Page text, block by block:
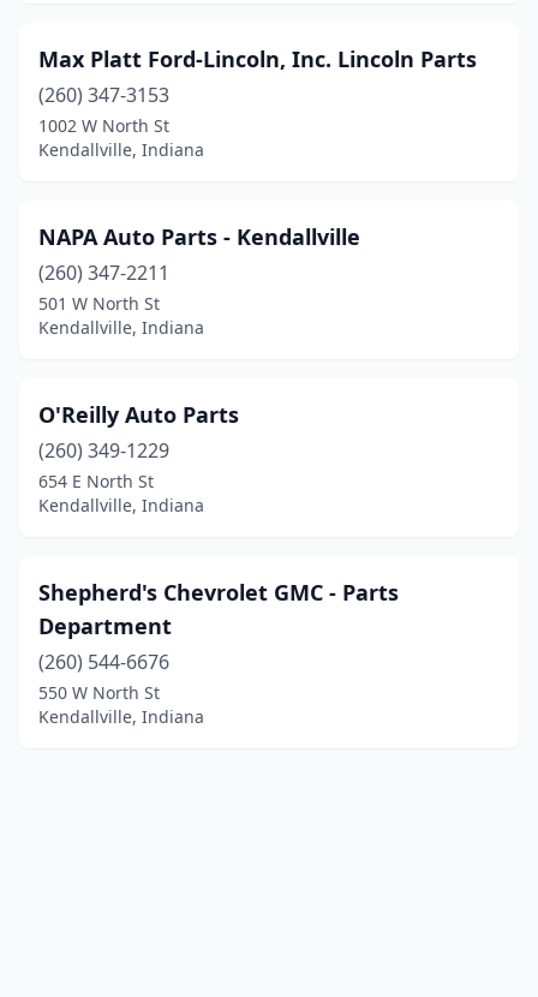
Max Platt Ford-Lincoln, Inc. Lincoln Parts
(260) 347-3153
1002 W North St
Kendallville, Indiana
NAPA Auto Parts - Kendallville
(260) 347-2211
501 W North St
Kendallville, Indiana
O'Reilly Auto Parts
(260) 349-1229
654 E North St
Kendallville, Indiana
Shepherd's Chevrolet GMC - Parts
Department
(260) 544-6676
550 W North St
Kendallville, Indiana